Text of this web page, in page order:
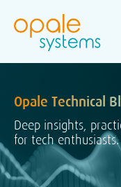
Opale Technical
Deep insights,
for tech enthusiasts.